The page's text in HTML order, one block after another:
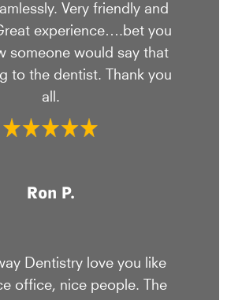
Very friendly and
experience….bet you
someone would say that
to the dentist. Thank you
all.
Ron P.
Dentistry love you like
office, nice people. The